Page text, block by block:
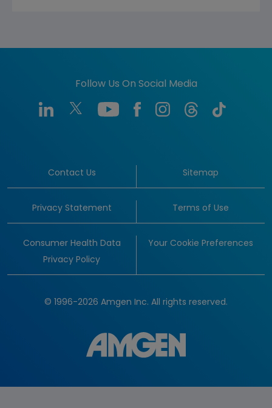
Follow Us On Social Media
Contact Us Sitemap
Privacy Statement Terms of Use
Consumer Health Data
Privacy Policy
Your Cookie Preferences
© 1996-2026 Amgen Inc. All rights reserved.